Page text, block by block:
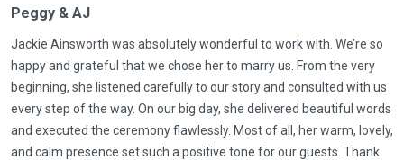
Peggy & AJ
Jackie Ainsworth was absolutely wonderful to work with. We’re so
happy and grateful that we chose her to marry us. From the very
beginning, she listened carefully to our story and consulted with us
every step of the way. On our big day, she delivered beautiful words
and executed the ceremony flawlessly. Most of all, her warm, lovely,
and calm presence set such a positive tone for our guests. Thank